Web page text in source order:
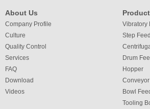
About Us
Company Profile
Culture
Quality Control
Services
FAQ
Download
Videos
Vibratory
Step
Drum
Hopper
Conveyor
Bowl
Tooling